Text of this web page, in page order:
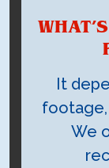
It
footage,
We